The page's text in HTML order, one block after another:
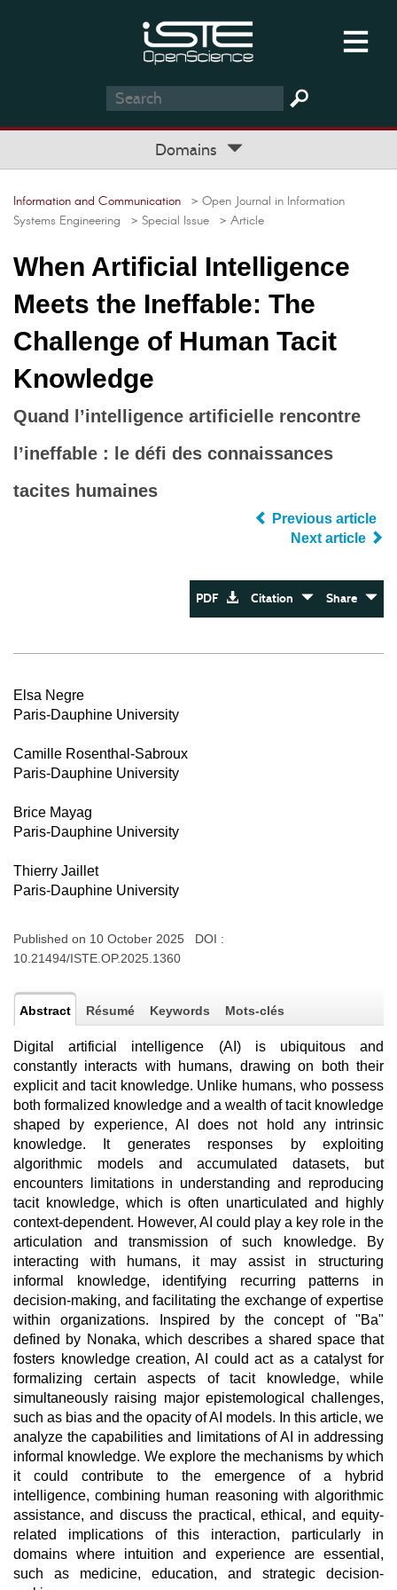
Domains
Information and Communication > Open Journal in Information
Systems Engineering
> Special Issue > Article
When Artificial Intelligence
Meets the Ineffable: The
Challenge of Human Tacit
Knowledge
Quand l’intelligence artificielle rencontre
l’ineffable : le défi des connaissances
tacites humaines
Previous article
Next article
PDF Citation Share
Elsa Negre
Paris-Dauphine University
Camille Rosenthal-Sabroux
Paris-Dauphine University
Brice Mayag
Paris-Dauphine University
Thierry Jaillet
Paris-Dauphine University
Published on 10 October 2025 DOI :
10.21494/ISTE.OP.2025.1360
Abstract Résumé Keywords Mots-clés
Digital artificial intelligence (AI) is ubiquitous and
constantly interacts with humans, drawing on both their
explicit and tacit knowledge. Unlike humans, who possess
both formalized knowledge and a wealth of tacit knowledge
shaped by experience, AI does not hold any intrinsic
knowledge. It generates responses by exploiting
algorithmic models and accumulated datasets, but
encounters limitations in understanding and reproducing
tacit knowledge, which is often unarticulated and highly
context-dependent. However, AI could play a key role in the
articulation and transmission of such knowledge. By
interacting with humans, it may assist in structuring
informal knowledge, identifying recurring patterns in
decision-making, and facilitating the exchange of expertise
within organizations. Inspired by the concept of "Ba"
defined by Nonaka, which describes a shared space that
fosters knowledge creation, AI could act as a catalyst for
formalizing certain aspects of tacit knowledge, while
simultaneously raising major epistemological challenges,
such as bias and the opacity of AI models. In this article, we
analyze the capabilities and limitations of AI in addressing
informal knowledge. We explore the mechanisms by which
it could contribute to the emergence of a hybrid
intelligence, combining human reasoning with algorithmic
assistance, and discuss the practical, ethical, and equity-
related implications of this interaction, particularly in
domains where intuition and experience are essential,
such as medicine, education, and strategic decision-